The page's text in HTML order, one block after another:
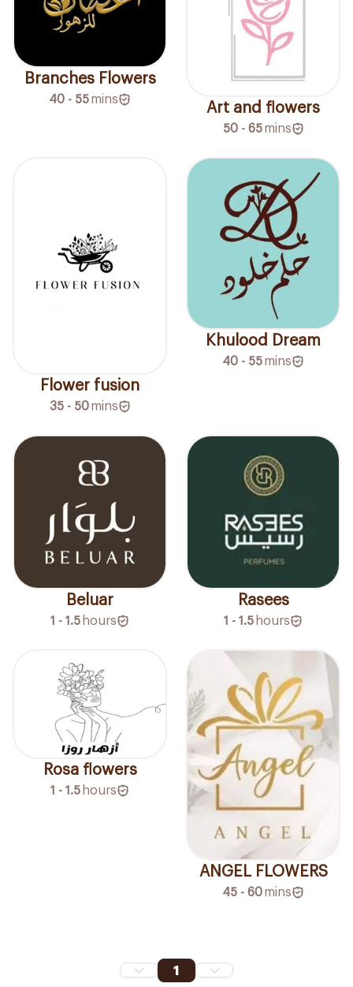
Branches Flowers
40 - 55mins
Art and flowers
50 - 65 mins
Flower fusion
35 - 50 mins
Khulood Dream
40 - 55mins
Beluar
1 - 1.5 hours
Rasees
1 - 1.5 hours
Rosa flowers
1 - 1.5 hours
ANGEL FLOWERS
45 - 60mins
1